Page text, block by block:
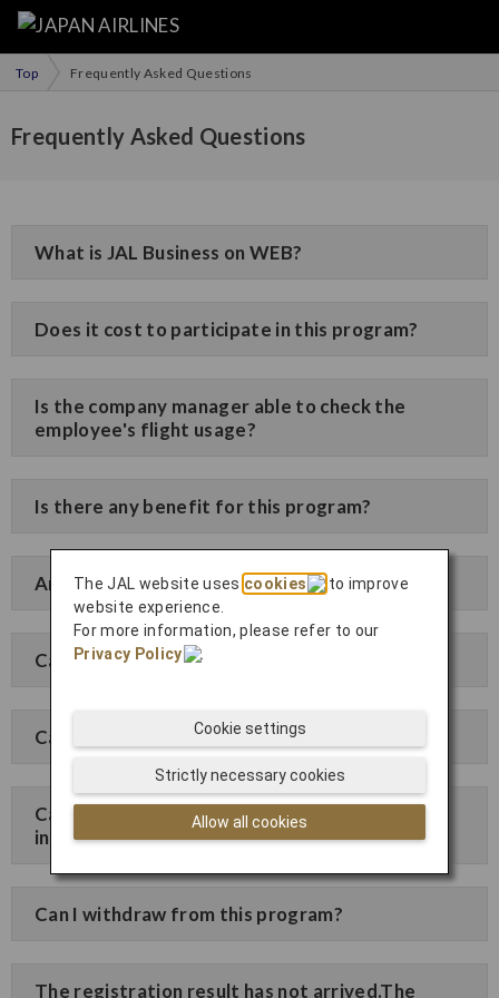
Top Frequently Asked Questions
Frequently Asked Questions
What is JAL Business on WEB?
Does it cost to participate in this program?
Is the company manager able to check the
employee's flight usage?
Is there any benefit for this program?
Are all fares available with discounts?
Can I issue a receipt?
Can I change/cancel after purchasing tickets?
Can I change the registered company
information?
Can I withdraw from this program?
The registration result has not arrived.The
The JAL website usescookies
to improve
website experience.
For more information, please refer to our
Privacy Policy
.
Allow all cookies
Strictly necessary cookies
Cookie settings